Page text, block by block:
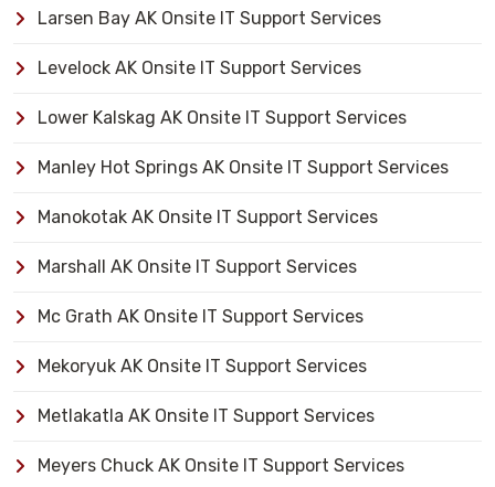
Larsen Bay AK Onsite IT Support Services
Levelock AK Onsite IT Support Services
Lower Kalskag AK Onsite IT Support Services
Manley Hot Springs AK Onsite IT Support Services
Manokotak AK Onsite IT Support Services
Marshall AK Onsite IT Support Services
Mc Grath AK Onsite IT Support Services
Mekoryuk AK Onsite IT Support Services
Metlakatla AK Onsite IT Support Services
Meyers Chuck AK Onsite IT Support Services